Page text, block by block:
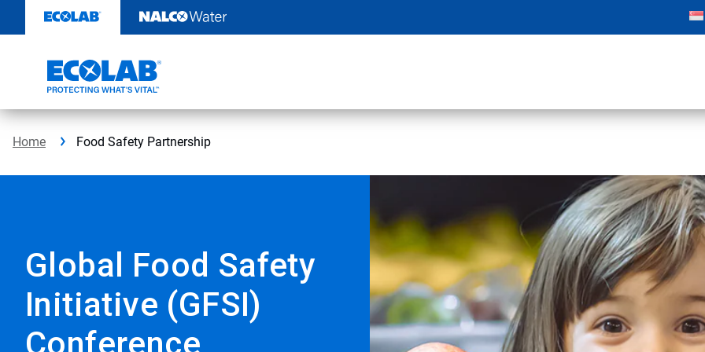
content
Home Food Safety Partnership
Global Food Safety
Initiative (GFSI)
Conference